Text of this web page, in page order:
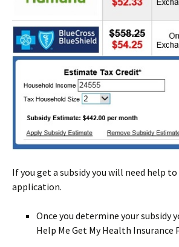
If you get a subsidy you will need help
application.
Once you determine your subsidy
Help Me Get My Health Insurance